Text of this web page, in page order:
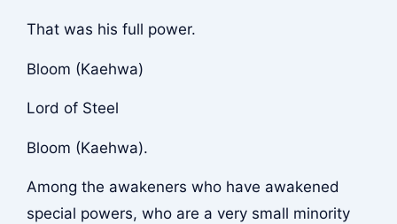
That was his full power.
Bloom (Kaehwa)
Lord of Steel
Bloom (Kaehwa).
Among the awakeners who have awakened
special powers, who are a very small minority